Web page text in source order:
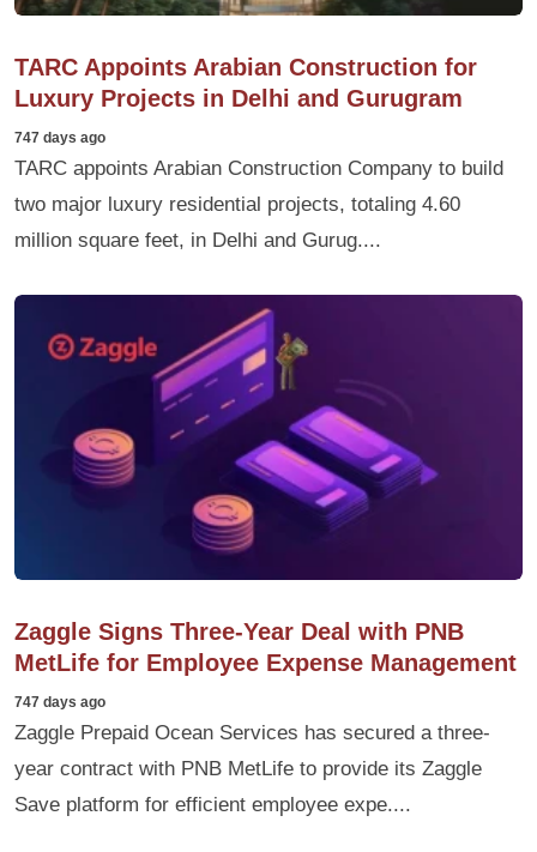
TARC Appoints Arabian Construction for
Luxury Projects in Delhi and Gurugram
747 days ago
TARC appoints Arabian Construction Company to build
two major luxury residential projects, totaling 4.60
million square feet, in Delhi and Gurug....
Zaggle Signs Three-Year Deal with PNB
MetLife for Employee Expense Management
747 days ago
Zaggle Prepaid Ocean Services has secured a three-
year contract with PNB MetLife to provide its Zaggle
Save platform for efficient employee expe....